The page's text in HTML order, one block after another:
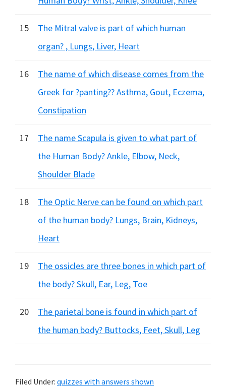
15
The Mitral valve is part of which human
organ? , Lungs, Liver, Heart
16
The name of which disease comes from the
Greek for ?panting?? Asthma, Gout, Eczema,
Constipation
17
The name Scapula is given to what part of
the Human Body? Ankle, Elbow, Neck,
Shoulder Blade
18
The Optic Nerve can be found on which part
of the human body? Lungs, Brain, Kidneys,
Heart
19
The ossicles are three bones in which part of
the body? Skull, Ear, Leg, Toe
20
The parietal bone is found in which part of
the human body? Buttocks, Feet, Skull, Leg
Filed Under: quizzes with answers shown